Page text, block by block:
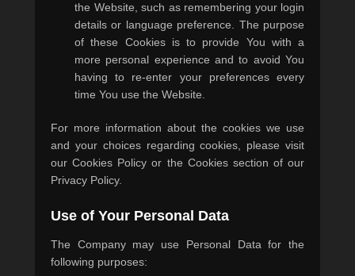
the Website, such as remembering your login
details or language preference. The purpose
of these Cookies is to provide You with a
more personal experience and to avoid You
having to re-enter your preferences every
time You use the Website.
For more information about the cookies we use
and your choices regarding cookies, please visit
our Cookies Policy or the Cookies section of our
Privacy Policy.
Use of Your Personal Data
The Company may use Personal Data for the
following purposes: